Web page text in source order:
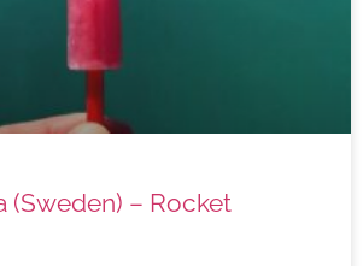
(Sweden) – Rocket